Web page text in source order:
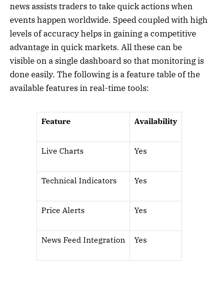
news assists traders to take quick actions when
events happen worldwide. Speed coupled with high
levels of accuracy helps in gaining a competitive
advantage in quick markets. All these can be
visible on a single dashboard so that monitoring is
done easily. The following is a feature table of the
available features in real-time tools:
Feature Availability
Live Charts Yes
Technical Indicators Yes
Price Alerts Yes
News Feed Integration Yes